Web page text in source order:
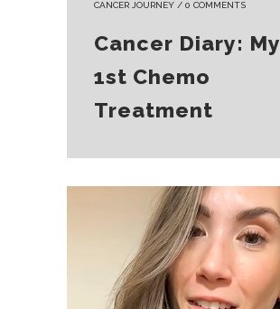
CANCER JOURNEY / 0 COMMENTS
Cancer Diary: My
1st Chemo
Treatment